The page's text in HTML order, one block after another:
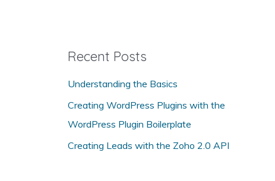
o
r
i
e
s
Recent Posts
Understanding the Basics
Creating WordPress Plugins with the
WordPress Plugin Boilerplate
Creating Leads with the Zoho 2.0 API